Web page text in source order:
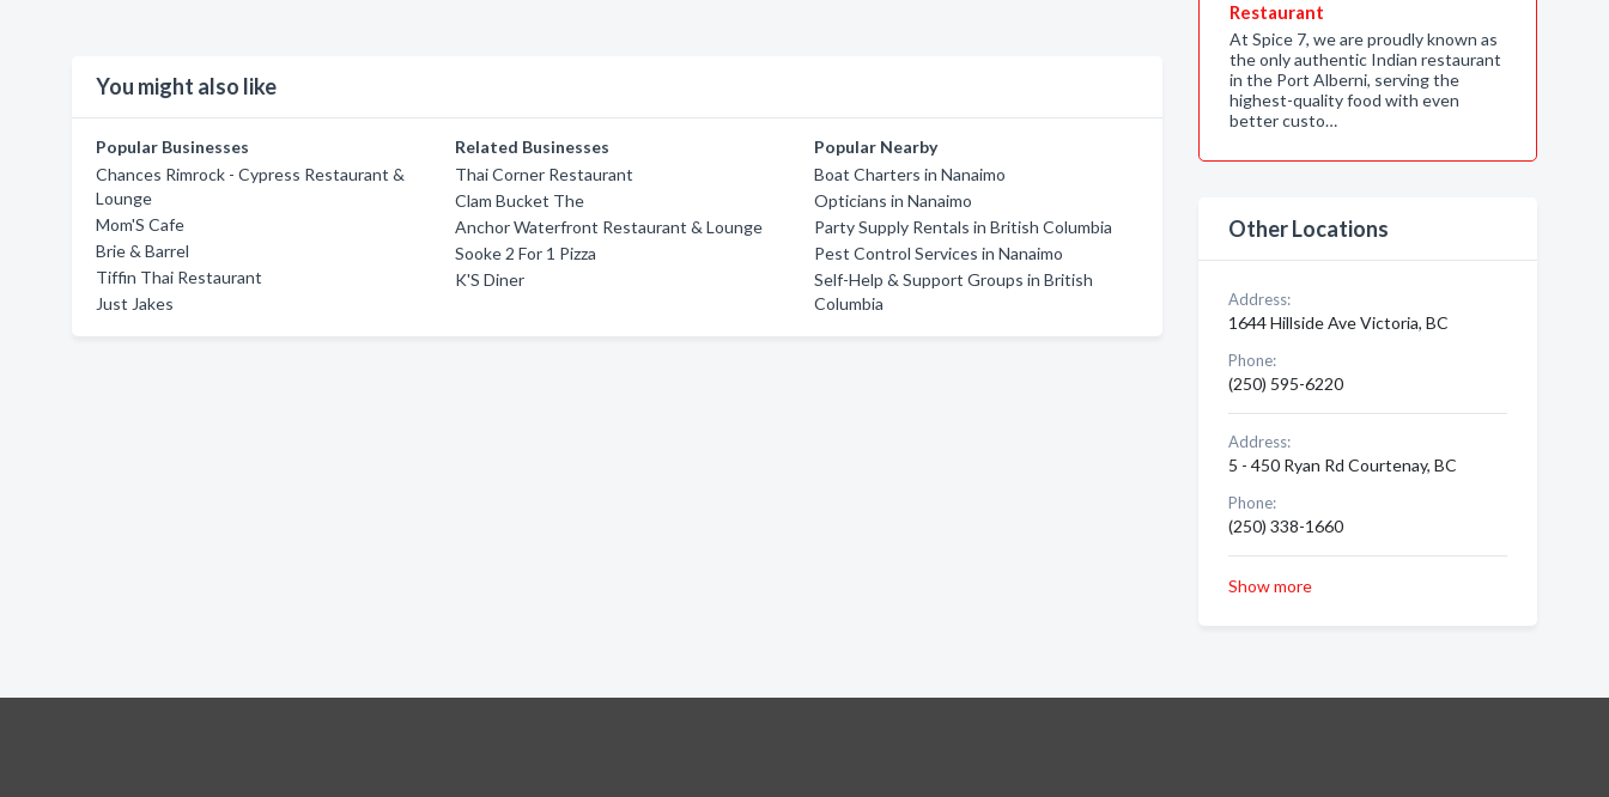
You might also like
Popular Businesses
Chances Rimrock - Cypress Restaurant &
Lounge
Mom'S Cafe
Brie & Barrel
Tiffin Thai Restaurant
Just Jakes
Related Businesses
Thai Corner Restaurant
Clam Bucket The
Anchor Waterfront Restaurant & Lounge
Sooke 2 For 1 Pizza
K'S Diner
Popular Nearby
Boat Charters in Nanaimo
Opticians in Nanaimo
Party Supply Rentals in British Columbia
Pest Control Services in Nanaimo
Self-Help & Support Groups in British
Columbia
Restaurant
At Spice 7, we are proudly known as
the only authentic Indian restaurant
in the Port Alberni, serving the
highest-quality food with even
better custo…
Other Locations
Address:
1644 Hillside Ave Victoria, BC
Phone:
(250) 595-6220
Address:
5 - 450 Ryan Rd Courtenay, BC
Phone:
(250) 338-1660
Show more